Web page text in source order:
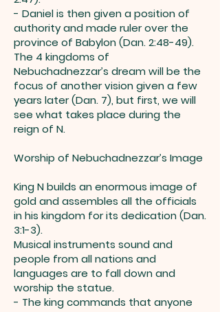
- Daniel is then given a position of
authority and made ruler over the
province of Babylon (Dan. 2:48-49).
The 4 kingdoms of
Nebuchadnezzar’s dream will be the
focus of another vision given a few
years later (Dan. 7), but first, we will
see what takes place during the
reign of N.
Worship of Nebuchadnezzar’s Image
King N builds an enormous image of
gold and assembles all the officials
in his kingdom for its dedication (Dan.
3:1-3).
Musical instruments sound and
people from all nations and
languages are to fall down and
worship the statue.
- The king commands that anyone